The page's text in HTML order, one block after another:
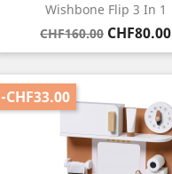
Wishbone Flip 3 In 1
Regular
price
CHF160.00 Price
CHF80.00
-CHF33.00